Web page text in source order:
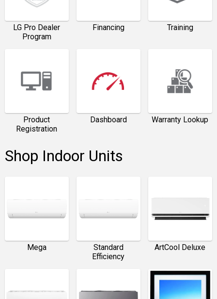
LG Pro Dealer
Program
Financing Training
Product
Registration
Dashboard Warranty Lookup
Shop Indoor Units
Mega
Standard
Efficiency
ArtCool Deluxe